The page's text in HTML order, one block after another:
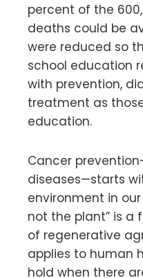
percent of the
deaths could be
were reduced so
school education
with prevention,
treatment as
education.
Cancer
diseases—starts
environment in our
not the plant” is a
of regenerative
applies to human
hold when there